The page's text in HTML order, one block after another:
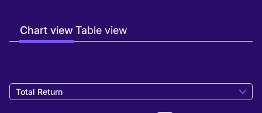
Chart viewTable view
Total Return